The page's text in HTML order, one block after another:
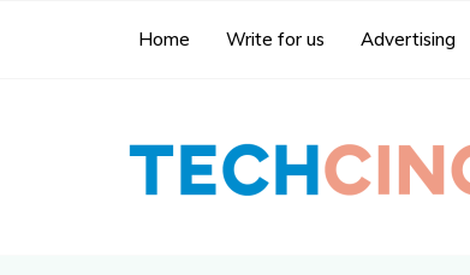
Home Write for us Advertising